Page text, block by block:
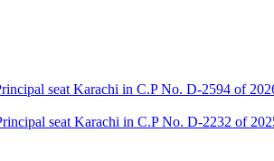
seat Karachi in C.P No. D-2594 of
seat Karachi in C.P No. D-2232 of